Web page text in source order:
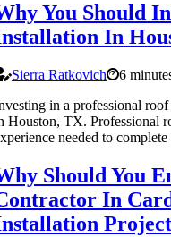
You Should
In
Sierra Ratkovich
6
in a professional
Houston, TX. Professional
needed to
Should You
In